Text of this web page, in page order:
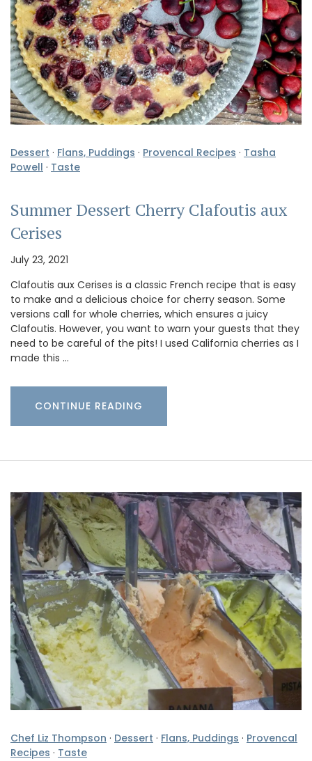
Dessert · Flans, Puddings · Provencal Recipes · Tasha
Powell · Taste
Summer Dessert Cherry Clafoutis aux
Cerises
July 23, 2021
Clafoutis aux Cerises is a classic French recipe that is easy
to make and a delicious choice for cherry season. Some
versions call for whole cherries, which ensures a juicy
Clafoutis. However, you want to warn your guests that they
need to be careful of the pits! I used California cherries as I
made this …
CONTINUE READING
Chef Liz Thompson · Dessert · Flans, Puddings · Provencal
Recipes · Taste